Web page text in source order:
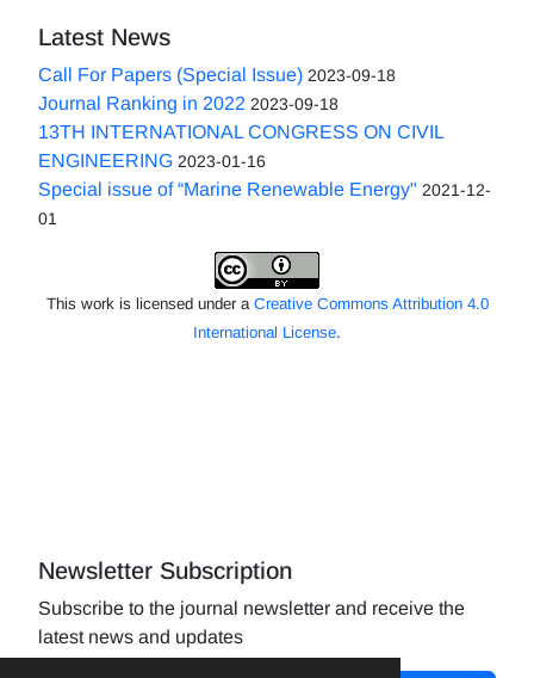
Latest News
Call For Papers (Special Issue) 2023-09-18
Journal Ranking in 2022 2023-09-18
13TH INTERNATIONAL CONGRESS ON CIVIL
ENGINEERING 2023-01-16
Special issue of “Marine Renewable Energy" 2021-12-
01
This work is licensed under a Creative Commons Attribution 4.0
International License.
Newsletter Subscription
Subscribe to the journal newsletter and receive the
latest news and updates